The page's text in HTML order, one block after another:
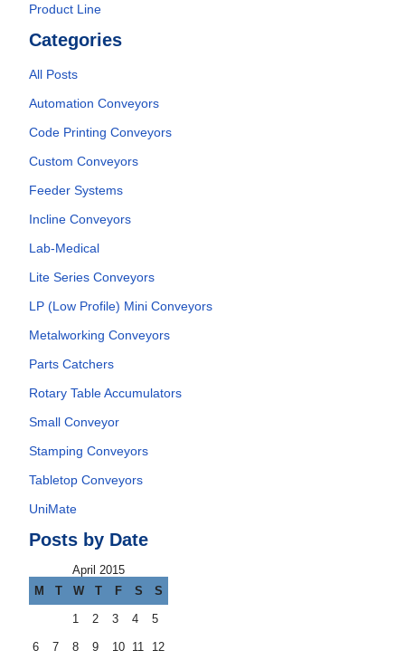
Product Line
Categories
All Posts
Automation Conveyors
Code Printing Conveyors
Custom Conveyors
Feeder Systems
Incline Conveyors
Lab-Medical
Lite Series Conveyors
LP (Low Profile) Mini Conveyors
Metalworking Conveyors
Parts Catchers
Rotary Table Accumulators
Small Conveyor
Stamping Conveyors
Tabletop Conveyors
UniMate
Posts by Date
April 2015
M
T W T F S S
1 2 3 4 5
6 7 8 9 10 11 12